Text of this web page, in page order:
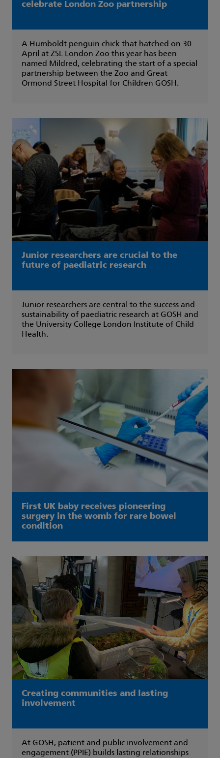
celebrate London Zoo partnership
A Humboldt penguin chick that hatched on 30
April at ZSL London Zoo this year has been
named Mildred, celebrating the start of a special
partnership between the Zoo and Great
Ormond Street Hospital for Children GOSH.
Junior researchers are crucial to the
future of paediatric research
Junior researchers are central to the success and
sustainability of paediatric research at GOSH and
the University College London Institute of Child
Health.
First UK baby receives pioneering
surgery in the womb for rare bowel
condition
Creating communities and lasting
involvement
At GOSH, patient and public involvement and
engagement (PPIE) builds lasting relationships